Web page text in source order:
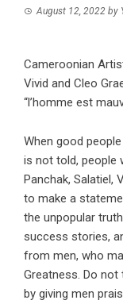
August 12, 2022 by
Cameroonian
Vivid and Cleo
“l’homme est
When good
is not told, people
Panchak, Salatiel,
to make a
the unpopular
success stories,
from men, who
Greatness. Do not
by giving men